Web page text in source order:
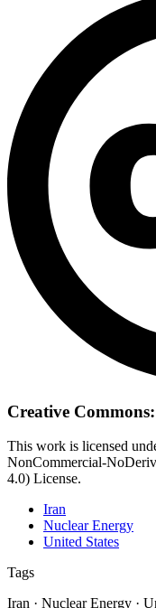
Creative
This work is licensed
NonCommercial-
4.0) License.
Iran
Nuclear Energy
United States
Tags
Iran · Nuclear Energy ·